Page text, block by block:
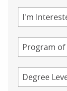
of
Study